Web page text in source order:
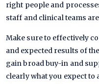
right people and
staff and clinical teams
Make sure to effectively
and expected results of
gain broad buy-in and
clearly what you expect to